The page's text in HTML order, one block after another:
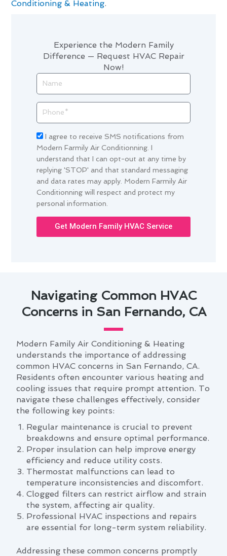
Experience the Modern Family
Difference — Request HVAC Repair
Now!
Name
Phone
Acceptance
I agree to receive SMS notifications from
Modern Farmily Air Conditionning. I
understand that I can opt-out at any time by
replying 'STOP' and that standard messaging
and data rates may apply. Modern Farmily Air
Conditionning will respect and protect my
personal information.
Get Modern Family HVAC Service
Conditioning & Heating.
Navigating Common HVAC
Concerns in San Fernando, CA
Modern Family Air Conditioning & Heating
understands the importance of addressing
common HVAC concerns in San Fernando, CA.
Residents often encounter various heating and
cooling issues that require prompt attention. To
navigate these challenges effectively, consider
the following key points:
Regular maintenance is crucial to prevent
breakdowns and ensure optimal performance.
Proper insulation can help improve energy
efficiency and reduce utility costs.
Thermostat malfunctions can lead to
temperature inconsistencies and discomfort.
Clogged filters can restrict airflow and strain
the system, affecting air quality.
Professional HVAC inspections and repairs
are essential for long-term system reliability.
Addressing these common concerns promptly